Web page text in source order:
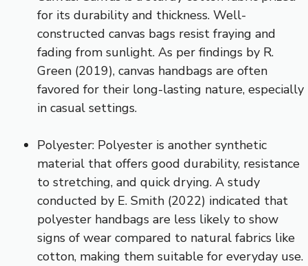
for its durability and thickness. Well-
constructed canvas bags resist fraying and
fading from sunlight. As per findings by R.
Green (2019), canvas handbags are often
favored for their long-lasting nature, especially
in casual settings.
Polyester: Polyester is another synthetic
material that offers good durability, resistance
to stretching, and quick drying. A study
conducted by E. Smith (2022) indicated that
polyester handbags are less likely to show
signs of wear compared to natural fabrics like
cotton, making them suitable for everyday use.